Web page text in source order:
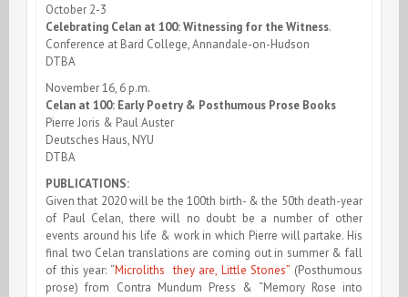
October 2-3
Celebrating Celan at 100: Witnessing for the Witness.
Conference at Bard College, Annandale-on-Hudson
DTBA
November 16, 6 p.m.
Celan at 100: Early Poetry & Posthumous Prose Books
Pierre Joris & Paul Auster
Deutsches Haus, NYU
DTBA
PUBLICATIONS:
Given that 2020 will be the 100th birth- & the 50th death-year
of Paul Celan, there will no doubt be a number of other
events around his life & work in which Pierre will partake. His
final two Celan translations are coming out in summer & fall
of this year: “Microliths they are, Little Stones” (Posthumous
prose) from Contra Mundum Press & “Memory Rose into